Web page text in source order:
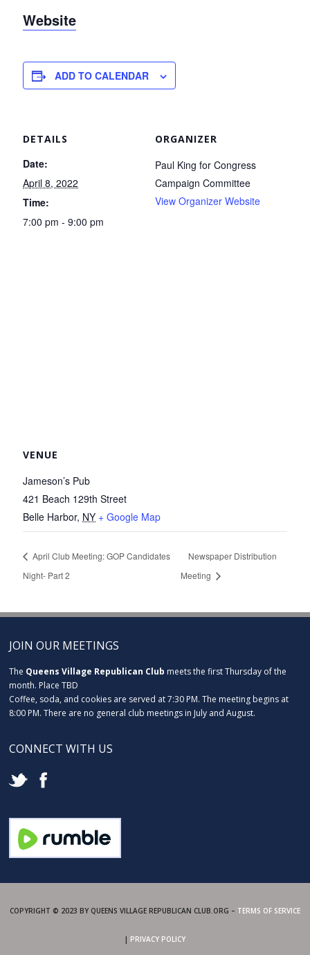
Website
ADD TO CALENDAR
DETAILS
Date:
April 8, 2022
Time:
7:00 pm - 9:00 pm
ORGANIZER
Paul King for Congress
Campaign Committee
View Organizer Website
VENUE
Jameson’s Pub
421 Beach 129th Street
Belle Harbor, NY + Google Map
April Club Meeting: GOP Candidates
Night- Part 2
Newspaper Distribution
Meeting
JOIN OUR MEETINGS
The Queens Village Republican Club meets the first Thursday of the
month. Place TBD
Coffee, soda, and cookies are served at 7:30 PM. The meeting begins at
8:00 PM. There are no general club meetings in July and August.
CONNECT WITH US
COPYRIGHT © 2023 BY QUEENS VILLAGE REPUBLICAN CLUB.ORG – TERMS OF SERVICE
| PRIVACY POLICY